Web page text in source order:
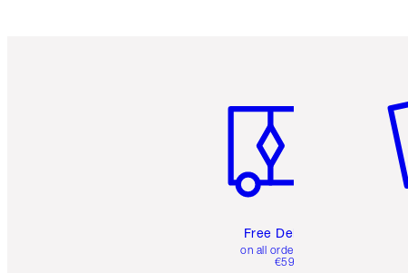
Free Delivery
on all orders over
€59